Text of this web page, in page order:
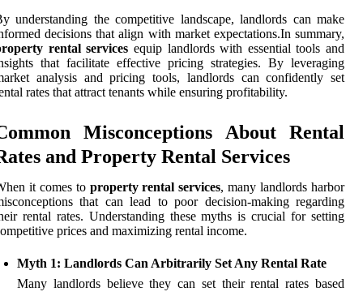
understanding the competitive landscape, landlords can make
decisions that align with market expectations.In summary,
rental services equip landlords with essential tools and
that facilitate effective pricing strategies. By leveraging
analysis and pricing tools, landlords can confidently set
rates that attract tenants while ensuring profitability.
Misconceptions About Rental
and Property Rental Services
it comes to property rental services, many landlords harbor
that can lead to poor decision-making regarding
rental rates. Understanding these myths is crucial for setting
prices and maximizing rental income.
Myth 1: Landlords Can Arbitrarily Set Any Rental Rate
Many landlords believe they can set their rental rates based